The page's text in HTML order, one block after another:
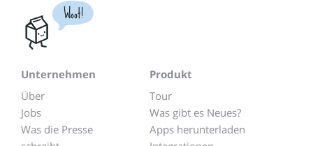
Woot!
Unternehmen
Über
Jobs
Was die Presse
Produkt
Tour
Was gibt es Neues?
Apps herunterladen